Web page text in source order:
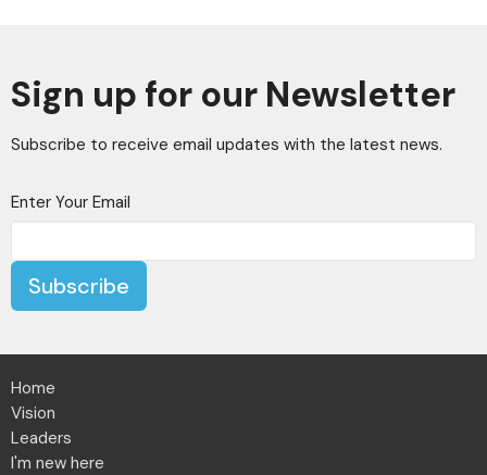
Sign up for our Newsletter
Subscribe to receive email updates with the latest news.
Enter Your Email
Subscribe
Home
Vision
Leaders
I'm new here